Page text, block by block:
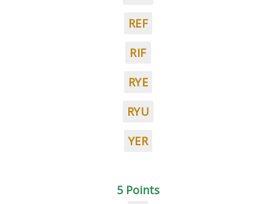
REF
RIF
RYE
RYU
YER
5 Points